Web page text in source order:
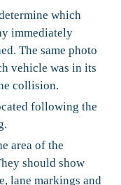
which
immediately
The same photo
vehicle was in its
collision.
following the
area of the
should show
lane markings and